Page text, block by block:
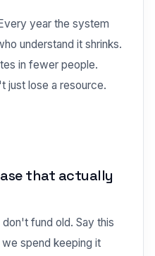
year the system
understand it shrinks.
in fewer people.
just lose a resource.
that actually
fund old. Say this
spend keeping it